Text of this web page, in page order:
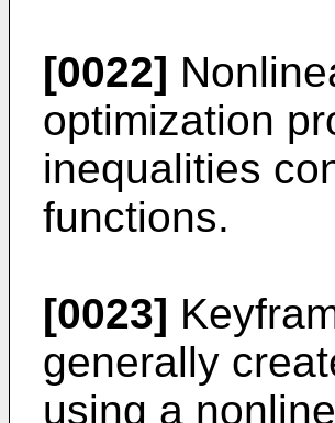
[0022]
optimization
inequalities
functions.
[0023]
generally
using a